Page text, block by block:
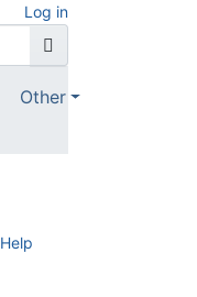
Log in
Other
Help